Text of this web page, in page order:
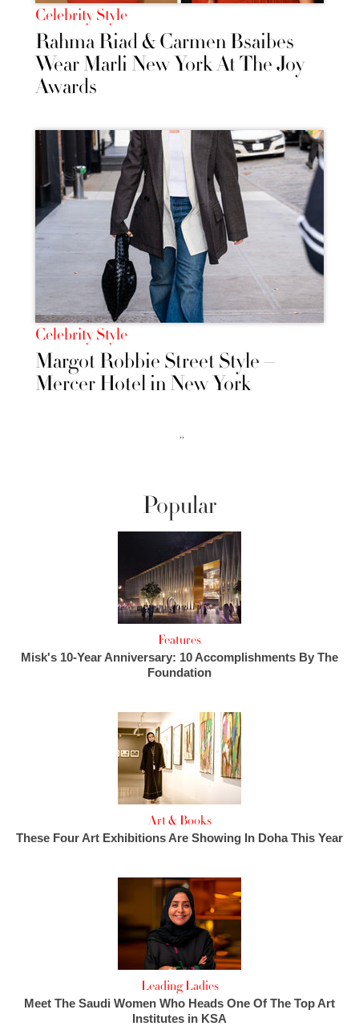
Celebrity Style
Rahma Riad & Carmen Bsaibes
Wear Marli New York At The Joy
Awards
Celebrity Style
Margot Robbie Street Style –
Mercer Hotel in New York
››
Popular
Features
Misk's 10-Year Anniversary: 10 Accomplishments By The
Foundation
Art & Books
These Four Art Exhibitions Are Showing In Doha This Year
Leading Ladies
Meet The Saudi Women Who Heads One Of The Top Art
Institutes in KSA